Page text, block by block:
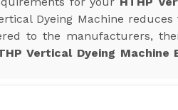
Dyeing Machine
to the manufacturers,
Vertical Dyeing Machine